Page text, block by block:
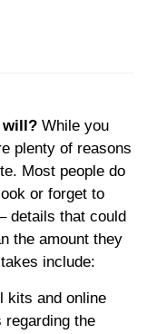
will? While you
plenty of reasons
Most people do
or forget to
details that could
the amount they
include:
kits and online
the